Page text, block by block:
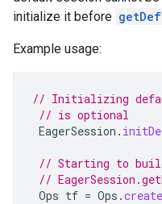
initialize it before
Example usage:
// Initializing
// is optional
EagerSession .
// Starting to
//
Ops tf = Ops .create